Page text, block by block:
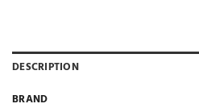
DESCRIPTION
BRAND